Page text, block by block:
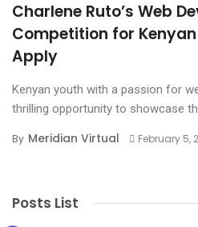
Charlene Ruto’s Web
Competition for
Apply
Kenyan youth with a passion for
thrilling opportunity to showcase
By Meridian Virtual February 5,
Posts List